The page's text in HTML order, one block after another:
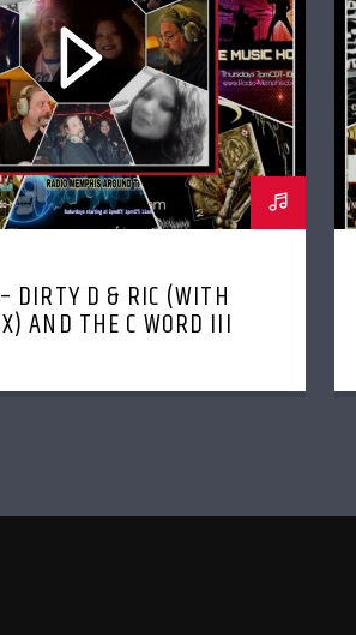
DIRTY D & RIC (WITH
AND THE C WORD III